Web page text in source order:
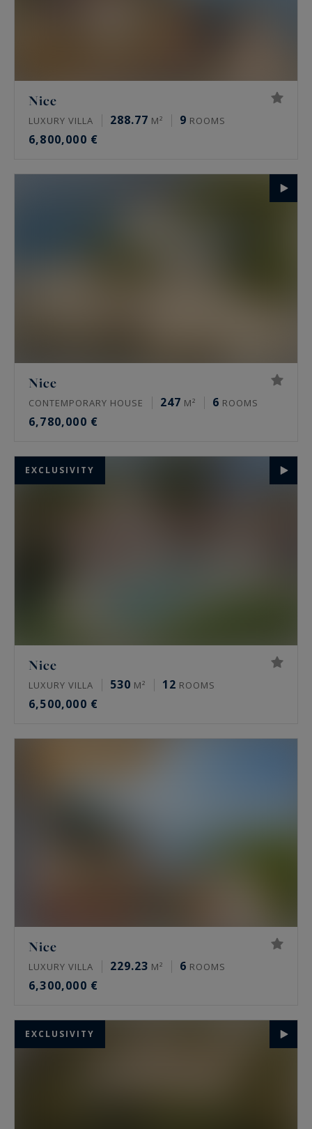
Nice
LUXURY VILLA 288.77 M² 9 ROOMS
6,800,000 €
Nice
CONTEMPORARY HOUSE 247 M² 6 ROOMS
6,780,000 €
EXCLUSIVITY
Nice
LUXURY VILLA 530 M² 12 ROOMS
6,500,000 €
Nice
LUXURY VILLA 229.23 M² 6 ROOMS
6,300,000 €
EXCLUSIVITY